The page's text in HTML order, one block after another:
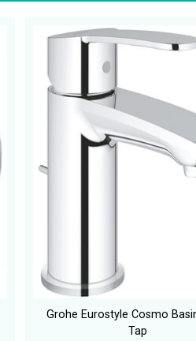
Grohe Eurostyle Cosmo
Tap